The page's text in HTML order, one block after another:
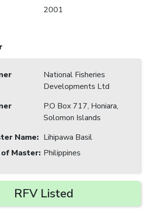
2001
National Fisheries
Developments Ltd
P.O Box 717, Honiara,
Solomon Islands
Name: Lihipawa Basil
Master: Philippines
RFV Listed